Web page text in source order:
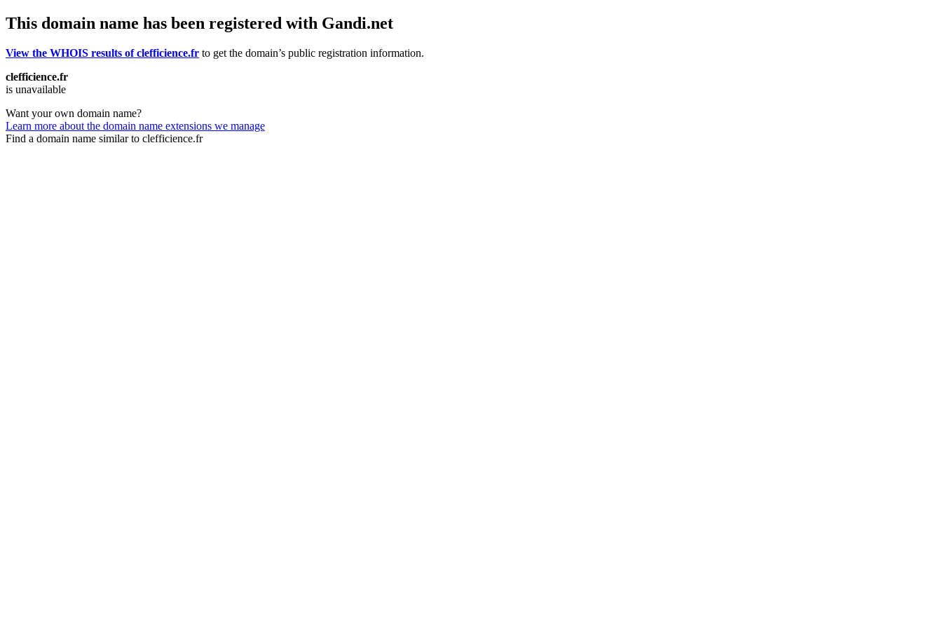
This domain name has been registered with Gandi.net
View the WHOIS results of clefficience.fr to get the domain’s public registration information.
clefficience.fr
is unavailable
Want your own domain name?
Learn more about the domain name extensions we manage
Find a domain name similar to clefficience.fr